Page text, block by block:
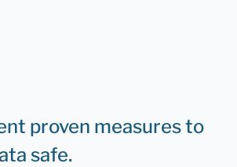
proven measures to
safe.